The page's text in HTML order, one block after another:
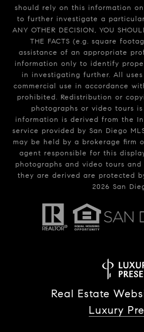
should rely on this information
to further investigate a particular
ANY OTHER DECISION, YOU
THE FACTS (e.g. square
assistance of an appropriate
information only to identify
in investigating further. All
commercial use in accordance
prohibited. Redistribution or
photographs or video tours
information is derived from the
service provided by San Diego
may be held by a brokerage firm
agent responsible for this
photographs and video tours
they are derived are protected
2026 San
Real Estate
Luxury